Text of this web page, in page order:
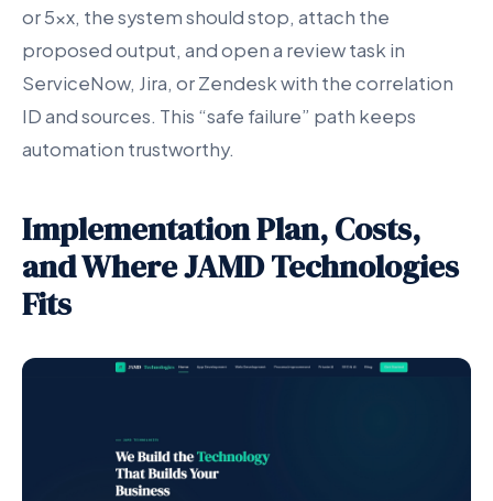
or 5xx, the system should stop, attach the
proposed output, and open a review task in
ServiceNow, Jira, or Zendesk with the correlation
ID and sources. This “safe failure” path keeps
automation trustworthy.
Implementation Plan, Costs,
and Where JAMD Technologies
Fits